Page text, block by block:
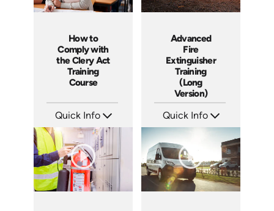
How to
Comply with
the Clery Act
Training
Course
Quick Info
Languages: EN
Produced: 2021
Advanced
Fire
Extinguisher
Training
(Long
Version)
Quick Info
Languages: EN
Produced: 2010